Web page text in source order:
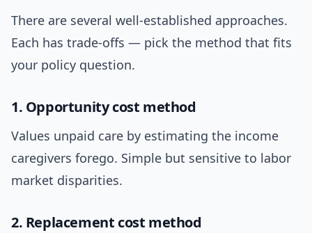
There are several well-established approaches.
Each has trade-offs — pick the method that fits
your policy question.
1. Opportunity cost method
Values unpaid care by estimating the income
caregivers forego. Simple but sensitive to labor
market disparities.
2. Replacement cost method